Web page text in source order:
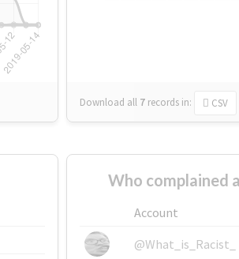
Download all 7 records in: CSV
Who complained
Account
@What_is_Racist_